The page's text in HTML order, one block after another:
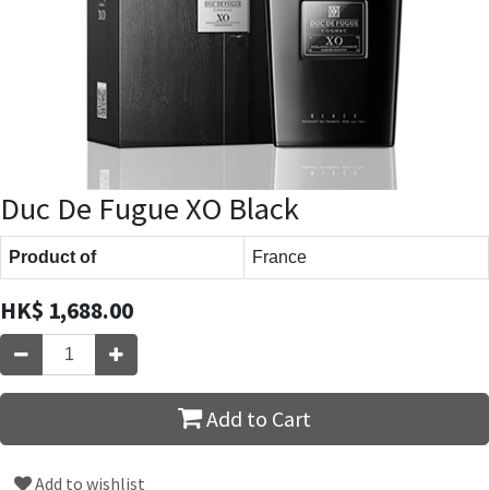
Duc De Fugue XO Black
Product of France
HK$ 1,688.00
Add to Cart
Add to wishlist